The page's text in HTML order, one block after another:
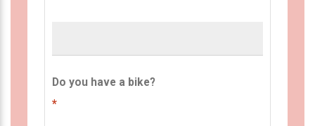
Do you have a bike?
*